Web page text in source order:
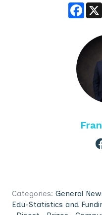
Categories: General
Edu-Statistics and